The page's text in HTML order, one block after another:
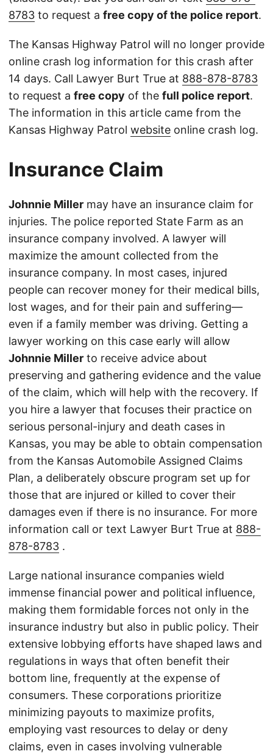
8783 to request a free copy of the police report.
The Kansas Highway Patrol will no longer provide
online crash log information for this crash after
14 days. Call Lawyer Burt True at 888-878-8783
to request a free copy of the full police report.
The information in this article came from the
Kansas Highway Patrol website online crash log.
Insurance Claim
Johnnie Miller may have an insurance claim for
injuries. The police reported State Farm as an
insurance company involved. A lawyer will
maximize the amount collected from the
insurance company. In most cases, injured
people can recover money for their medical bills,
lost wages, and for their pain and suffering—
even if a family member was driving. Getting a
lawyer working on this case early will allow
Johnnie Miller to receive advice about
preserving and gathering evidence and the value
of the claim, which will help with the recovery. If
you hire a lawyer that focuses their practice on
serious personal-injury and death cases in
Kansas, you may be able to obtain compensation
from the Kansas Automobile Assigned Claims
Plan, a deliberately obscure program set up for
those that are injured or killed to cover their
damages even if there is no insurance. For more
information call or text Lawyer Burt True at 888-
878-8783 .
Large national insurance companies wield
immense financial power and political influence,
making them formidable forces not only in the
insurance industry but also in public policy. Their
extensive lobbying efforts have shaped laws and
regulations in ways that often benefit their
bottom line, frequently at the expense of
consumers. These corporations prioritize
minimizing payouts to maximize profits,
employing vast resources to delay or deny
claims, even in cases involving vulnerable